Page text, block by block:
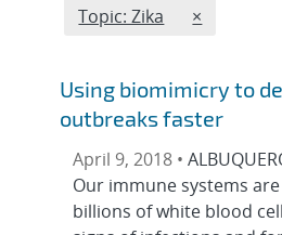
Edit filter
Topic: Zika REMOVE
×
Using biomimicry to
outbreaks faster
April 9, 2018 •
Our immune systems
billions of white blood